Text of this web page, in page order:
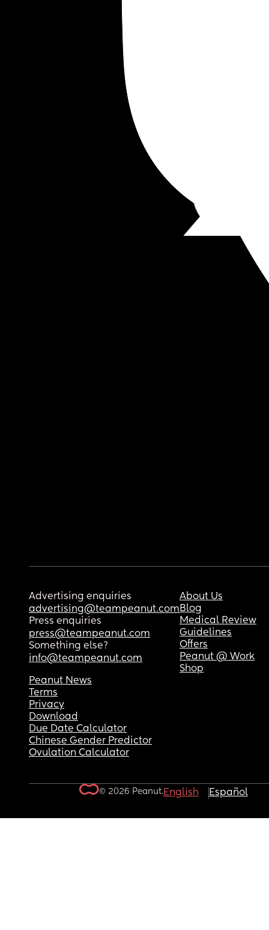
Advertising enquiries
advertising@teampeanut.com
Press enquiries
press@teampeanut.com
Something else?
info@teampeanut.com
About Us
Blog
Medical Review
Guidelines
Offers
Peanut @ Work
Shop
Peanut News
Terms
Privacy
Download
Due Date Calculator
Chinese Gender Predictor
Ovulation Calculator
© 2026 Peanut.English Español